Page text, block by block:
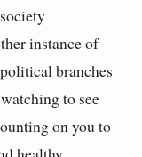
instance of
branches
to see
on you to